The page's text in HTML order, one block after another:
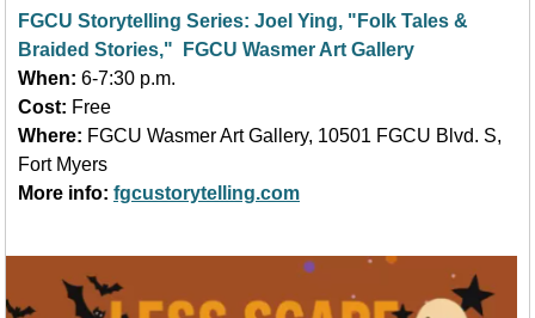
FGCU Storytelling Series: Joel Ying, " Folk Tales &
Braided Stories," FGCU Wasmer Art Gallery
When: 6-7:30 p.m.
Cost: Free
Where: FGCU Wasmer Art Gallery, 10501 FGCU Blvd. S,
Fort Myers
More info: fgcustorytelling.com